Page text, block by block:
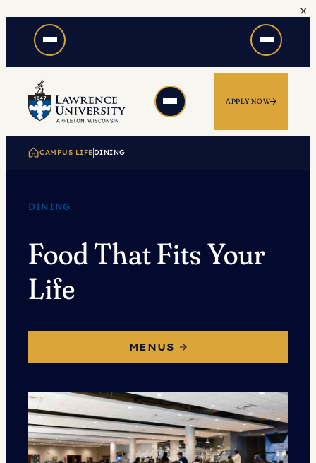
content
×
APPLY NOW
CAMPUS LIFE DINING
DINING
Food That Fits Your
Life
MENUS